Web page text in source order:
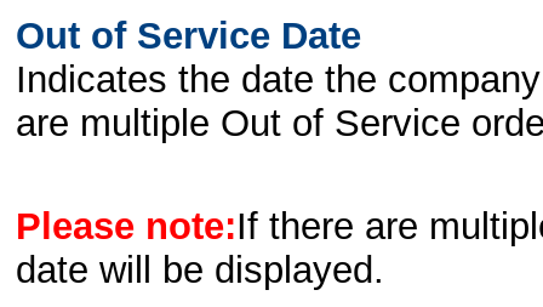
Out of Service Date
Indicates the date the
are multiple Out of Service
Please note:If there are
date will be displayed.